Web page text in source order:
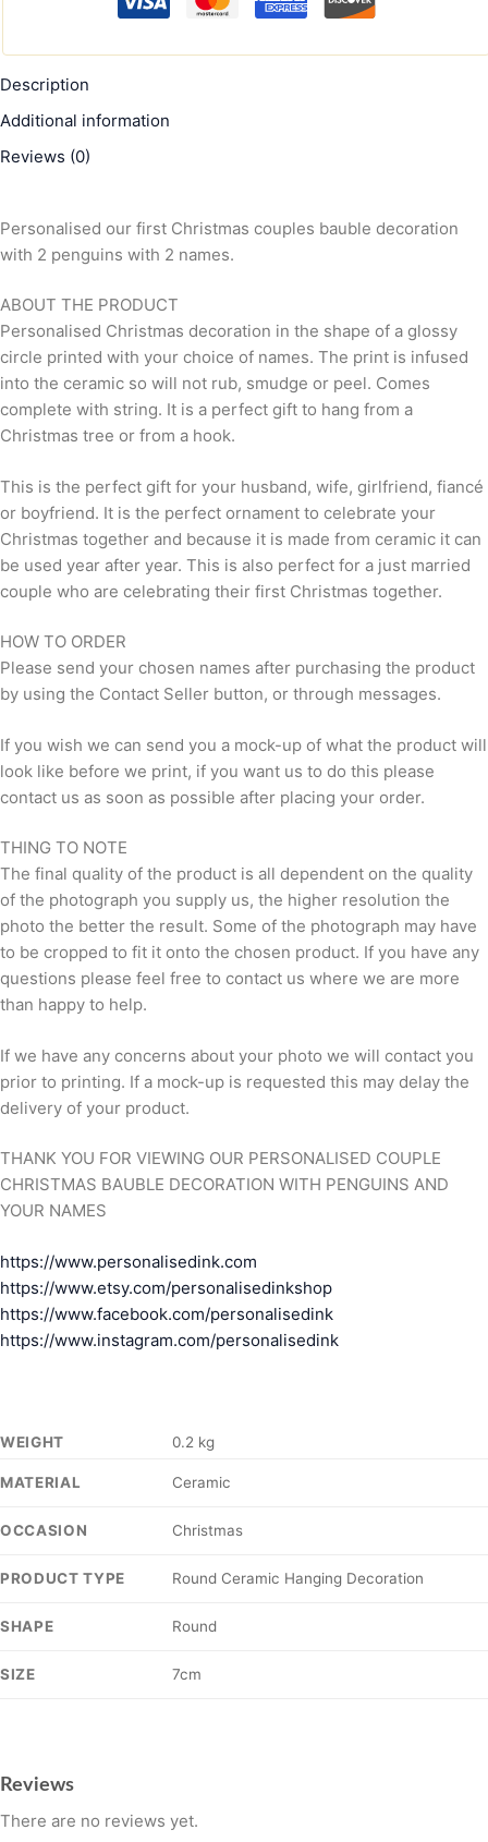
Description
Additional information
Reviews (0)
Personalised our first Christmas couples bauble decoration
with 2 penguins with 2 names.
ABOUT THE PRODUCT
Personalised Christmas decoration in the shape of a glossy
circle printed with your choice of names. The print is infused
into the ceramic so will not rub, smudge or peel. Comes
complete with string. It is a perfect gift to hang from a
Christmas tree or from a hook.
This is the perfect gift for your husband, wife, girlfriend, fiancé
or boyfriend. It is the perfect ornament to celebrate your
Christmas together and because it is made from ceramic it can
be used year after year. This is also perfect for a just married
couple who are celebrating their first Christmas together.
HOW TO ORDER
Please send your chosen names after purchasing the product
by using the Contact Seller button, or through messages.
If you wish we can send you a mock-up of what the product will
look like before we print, if you want us to do this please
contact us as soon as possible after placing your order.
THING TO NOTE
The final quality of the product is all dependent on the quality
of the photograph you supply us, the higher resolution the
photo the better the result. Some of the photograph may have
to be cropped to fit it onto the chosen product. If you have any
questions please feel free to contact us where we are more
than happy to help.
If we have any concerns about your photo we will contact you
prior to printing. If a mock-up is requested this may delay the
delivery of your product.
THANK YOU FOR VIEWING OUR PERSONALISED COUPLE
CHRISTMAS BAUBLE DECORATION WITH PENGUINS AND
YOUR NAMES
https://www.personalisedink.com
https://www.etsy.com/personalisedinkshop
https://www.facebook.com/personalisedink
https://www.instagram.com/personalisedink
WEIGHT 0.2 kg
MATERIAL Ceramic
OCCASION Christmas
PRODUCT TYPE Round Ceramic Hanging Decoration
SHAPE Round
SIZE 7cm
Reviews
There are no reviews yet.